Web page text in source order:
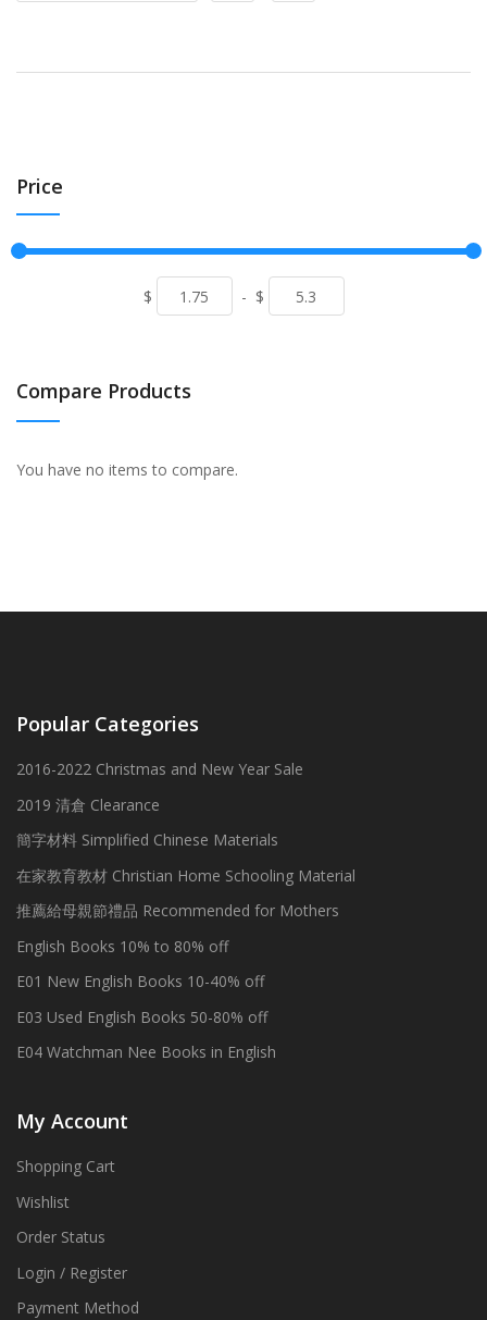
Price
$ - $
Compare Products
You have no items to compare.
Popular Categories
2016-2022 Christmas and New Year Sale
2019 清倉 Clearance
簡字材料 Simplified Chinese Materials
在家教育教材 Christian Home Schooling Material
推薦給母親節禮品 Recommended for Mothers
English Books 10% to 80% off
E01 New English Books 10-40% off
E03 Used English Books 50-80% off
E04 Watchman Nee Books in English
My Account
Shopping Cart
Wishlist
Order Status
Login / Register
Payment Method